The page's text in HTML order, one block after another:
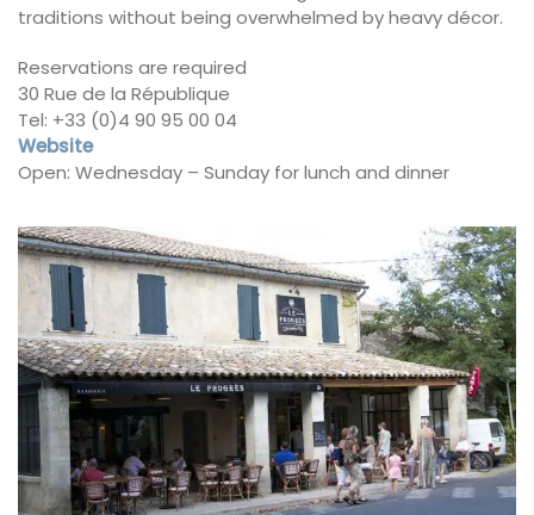
traditions without being overwhelmed by heavy décor.
Reservations are required
30 Rue de la République
Tel: +33 (0)4 90 95 00 04
Website
Open: Wednesday – Sunday for lunch and dinner